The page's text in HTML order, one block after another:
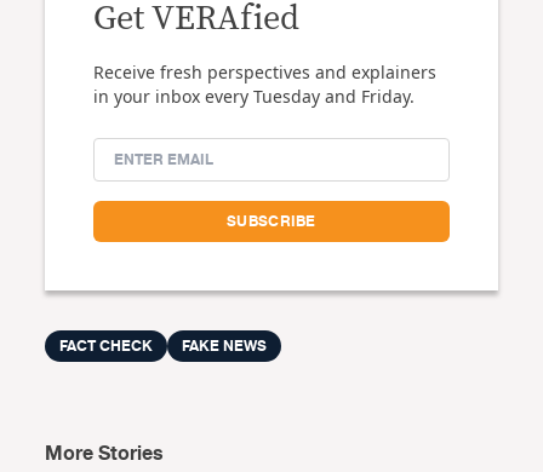
Get VERAfied
Receive fresh perspectives and explainers
in your inbox every Tuesday and Friday.
FACT CHECK FAKE NEWS
More Stories